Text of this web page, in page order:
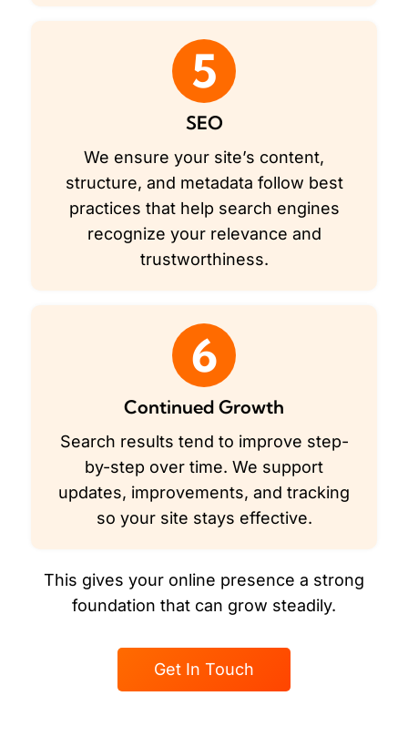
5
SEO
We ensure your site’s content,
structure, and metadata follow best
practices that help search engines
recognize your relevance and
trustworthiness.
6
Continued Growth
Search results tend to improve step-
by-step over time. We support
updates, improvements, and tracking
so your site stays effective.
This gives your online presence a strong
foundation that can grow steadily.
Get In Touch